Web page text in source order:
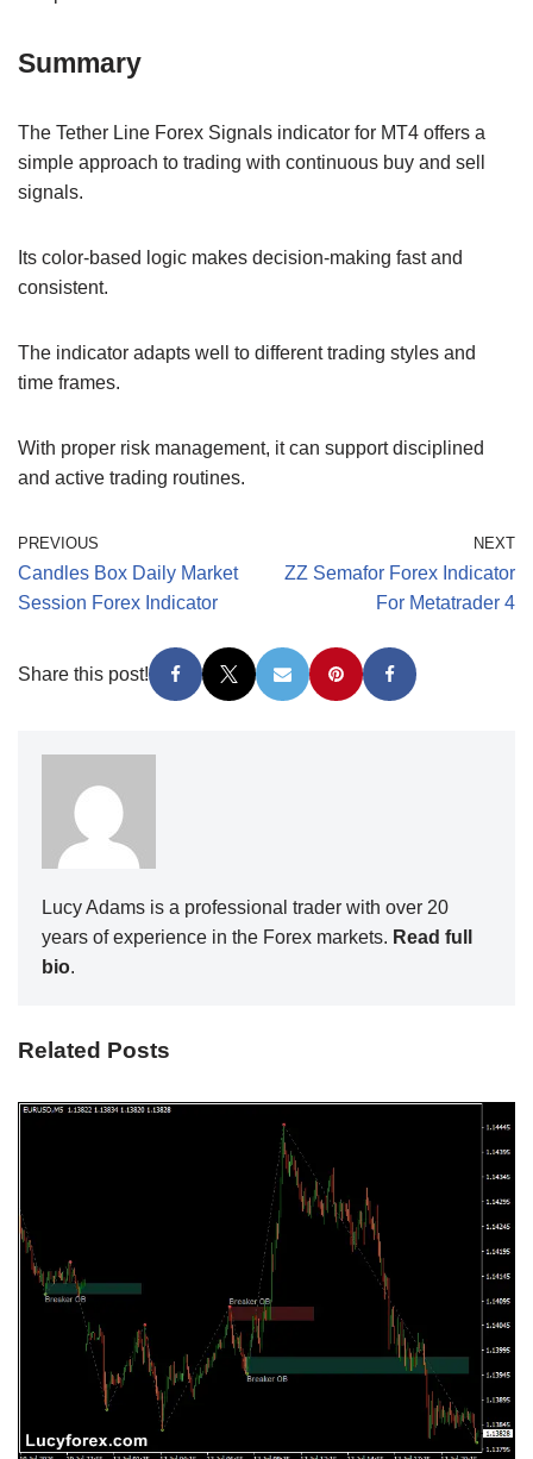
Summary
The Tether Line Forex Signals indicator for MT4 offers a
simple approach to trading with continuous buy and sell
signals.
Its color-based logic makes decision-making fast and
consistent.
The indicator adapts well to different trading styles and
time frames.
With proper risk management, it can support disciplined
and active trading routines.
PREVIOUS
Candles Box Daily Market
Session Forex Indicator
NEXT
ZZ Semafor Forex Indicator
For Metatrader 4
Share this post!
Lucy Adams is a professional trader with over 20
years of experience in the Forex markets. Read full
bio.
Related Posts